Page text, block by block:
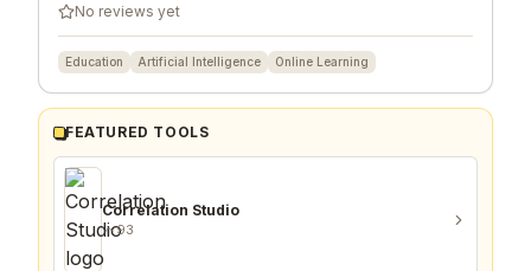
No reviews yet
Education Artificial Intelligence Online Learning
FEATURED TOOLS
Correlation Studio
93